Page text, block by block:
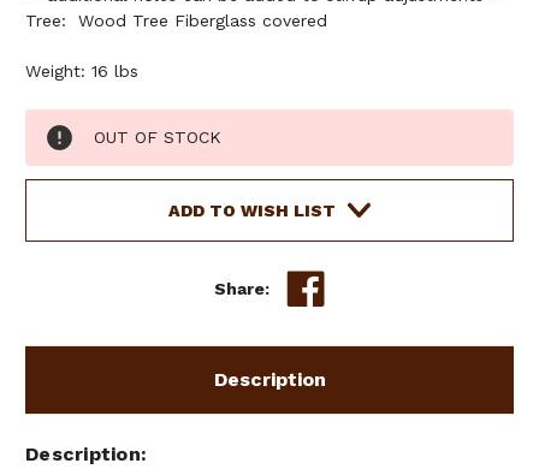
Tree: Wood Tree Fiberglass covered
Weight: 16 lbs
Current
Stock:
OUT OF STOCK
ADD TO WISH LIST
Share:
Description
Description